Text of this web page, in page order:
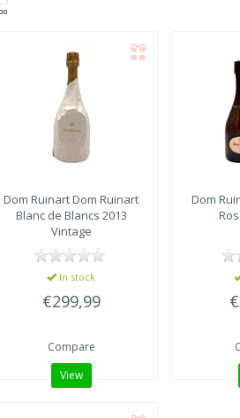
Dom RuinartDom Ruinart
Blanc de Blancs 2013
Vintage
In stock
€299,99
Compare
View
Dom